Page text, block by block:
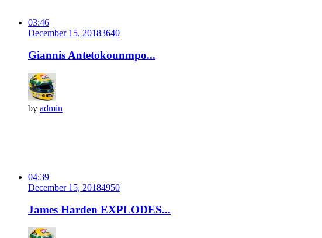
03:46
December 15, 20183640
Giannis Antetokounmpo...
by admin
04:39
December 15, 20184950
James Harden EXPLODES...